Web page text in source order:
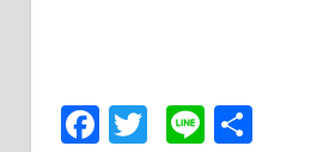
Facebook
Twitter
Line共